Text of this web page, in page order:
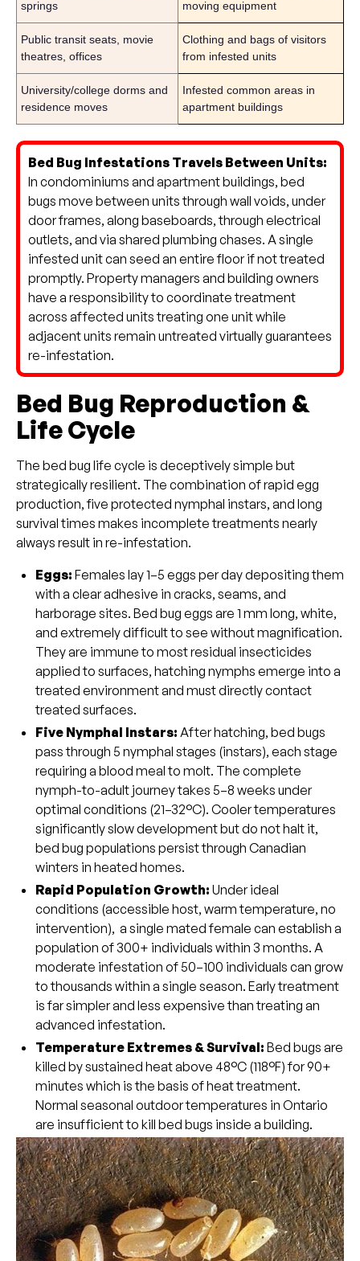
springs
moving equipment
Public transit seats, movie
theatres, offices
Clothing and bags of visitors
from infested units
University/college dorms and
residence moves
Infested common areas in
apartment buildings
Bed Bug Infestations Travels Between Units:
In condominiums and apartment buildings, bed
bugs move between units through wall voids, under
door frames, along baseboards, through electrical
outlets, and via shared plumbing chases. A single
infested unit can seed an entire floor if not treated
promptly. Property managers and building owners
have a responsibility to coordinate treatment
across affected units treating one unit while
adjacent units remain untreated virtually guarantees
re-infestation.
Bed Bug Reproduction &
Life Cycle
The bed bug life cycle is deceptively simple but
strategically resilient. The combination of rapid egg
production, five protected nymphal instars, and long
survival times makes incomplete treatments nearly
always result in re-infestation.
Eggs: Females lay 1–5 eggs per day depositing them
with a clear adhesive in cracks, seams, and
harborage sites. Bed bug eggs are 1 mm long, white,
and extremely difficult to see without magnification.
They are immune to most residual insecticides
applied to surfaces, hatching nymphs emerge into a
treated environment and must directly contact
treated surfaces.
Five Nymphal Instars: After hatching, bed bugs
pass through 5 nymphal stages (instars), each stage
requiring a blood meal to molt. The complete
nymph-to-adult journey takes 5–8 weeks under
optimal conditions (21–32°C). Cooler temperatures
significantly slow development but do not halt it,
bed bug populations persist through Canadian
winters in heated homes.
Rapid Population Growth: Under ideal
conditions (accessible host, warm temperature, no
intervention), a single mated female can establish a
population of 300+ individuals within 3 months. A
moderate infestation of 50–100 individuals can grow
to thousands within a single season. Early treatment
is far simpler and less expensive than treating an
advanced infestation.
Temperature Extremes & Survival: Bed bugs are
killed by sustained heat above 48°C (118°F) for 90+
minutes which is the basis of heat treatment.
Normal seasonal outdoor temperatures in Ontario
are insufficient to kill bed bugs inside a building.